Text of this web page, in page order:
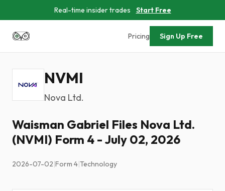
Real-time insider trades Start Free
Pricing Sign Up Free
NVMI
Nova Ltd.
Waisman Gabriel Files Nova Ltd.
(NVMI) Form 4 - July 02, 2026
2026-07-02|Form 4|Technology